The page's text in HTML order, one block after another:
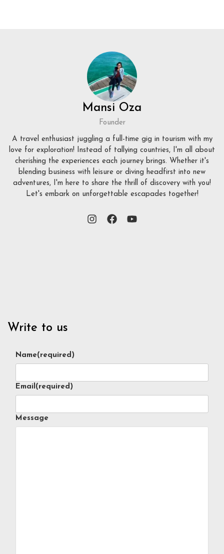
Mansi Oza
Founder
A travel enthusiast juggling a full-time gig in tourism with my
love for exploration! Instead of tallying countries, I'm all about
cherishing the experiences each journey brings. Whether it's
blending business with leisure or diving headfirst into new
adventures, I'm here to share the thrill of discovery with you!
Let's embark on unforgettable escapades together!
Write to us
Name(required)
Email (required)
Message